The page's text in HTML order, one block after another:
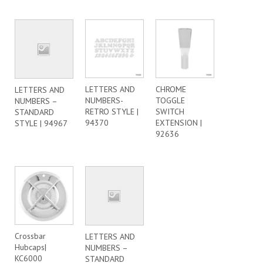
LETTERS AND
NUMBERS –
STANDARD
STYLE | 94967
LETTERS AND
NUMBERS-
RETRO STYLE |
94370
CHROME
TOGGLE
SWITCH
EXTENSION |
92636
Crossbar
Hubcaps|
KC6000
LETTERS AND
NUMBERS –
STANDARD